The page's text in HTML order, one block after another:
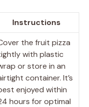
Instructions
the fruit pizza
with plastic
or store in an
container. It’s
enjoyed within
hours for optimal